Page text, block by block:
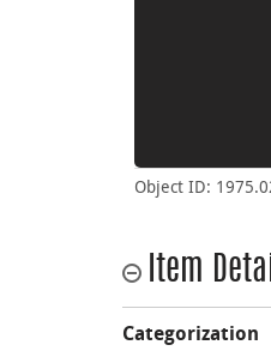
Object ID:
Item
Categorization